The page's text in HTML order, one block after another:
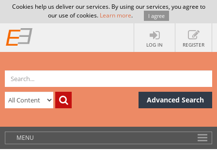
Cookies help us deliver our services. By using our services, you agree to
our use of cookies. Learn more. I agree
LOG IN REGISTER
Advanced Search
MENU